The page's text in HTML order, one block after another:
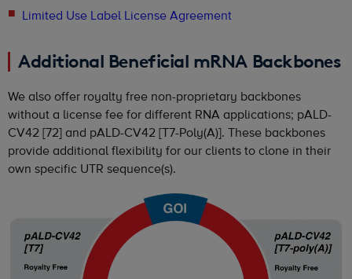
Limited Use Label License Agreement
Additional Beneficial mRNA Backbones
We also offer royalty free non-proprietary backbones
without a license fee for different RNA applications; pALD-
CV42 [72] and pALD-CV42 [T7-Poly(A)]. These backbones
provide additional flexibility for our clients to clone in their
own specific UTR sequence(s).